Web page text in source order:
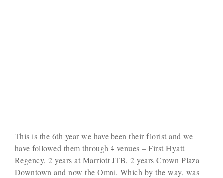
This is the 6th year we have been their florist and we
have followed them through 4 venues – First Hyatt
Regency, 2 years at Marriott JTB, 2 years Crown Plaza
Downtown and now the Omni. Which by the way, was